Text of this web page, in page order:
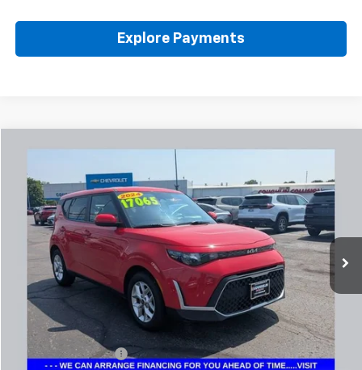
Explore Payments
Coughlin Chevrolet Buick GMC Newark
VIN:KNDJ23AU7R7234321Stock: NG14131
46,270 mi Ext.
Comments
$17,497
PRICE
Less
Retail Price
$17,065
Documentation Fee
+$398
Compare Vehicle